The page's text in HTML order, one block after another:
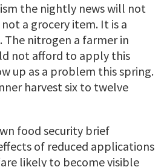
the nightly news will not
a grocery item. It is a
nitrogen a farmer in
not afford to apply this
up as a problem this spring.
harvest six to twelve
food security brief
of reduced applications
likely to become visible